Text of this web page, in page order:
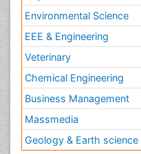
Environmental Science
EEE & Engineering
Veterinary
Chemical Engineering
Business Management
Massmedia
Geology & Earth science